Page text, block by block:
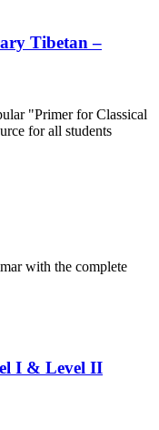
Tibetan –
"Primer for Classical
for all students
with the complete
I & Level II